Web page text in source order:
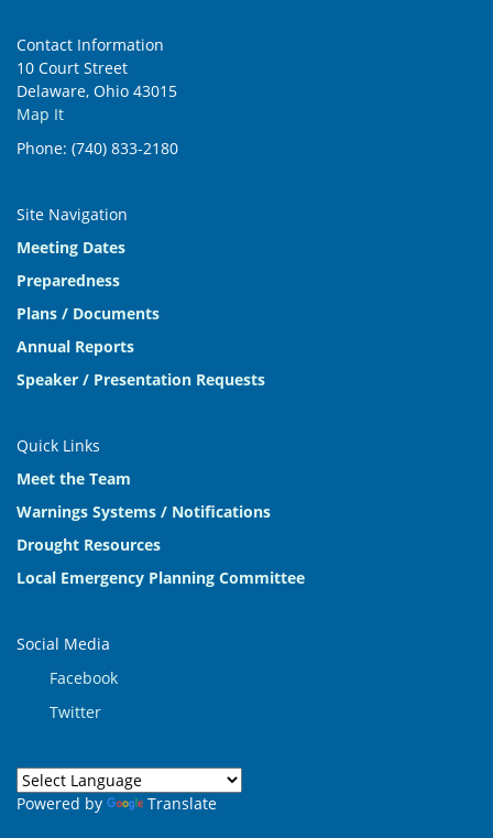
Contact Information
10 Court Street
Delaware, Ohio 43015
Map It
Phone: (740) 833-2180
Site Navigation
Meeting Dates
Preparedness
Plans / Documents
Annual Reports
Speaker / Presentation Requests
Quick Links
Meet the Team
Warnings Systems / Notifications
Drought Resources
Local Emergency Planning Committee
Social Media
Facebook
Twitter
Powered by Translate